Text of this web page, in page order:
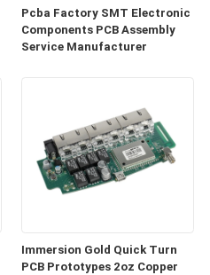
Pcba Factory SMT Electronic
Components PCB Assembly
Service Manufacturer
Immersion Gold Quick Turn
PCB Prototypes 2oz Copper